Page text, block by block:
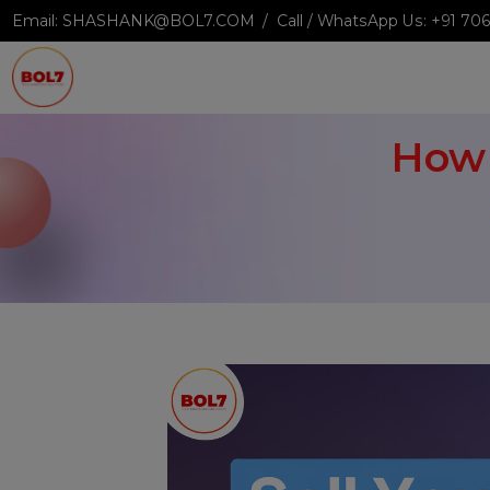
Email:SHASHANK@BOL7.COM Call / WhatsApp Us: